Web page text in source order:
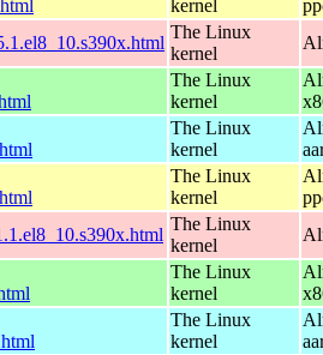
kernel
The Linux
kernel
The Linux
kernel
The Linux
kernel
The Linux
kernel
The Linux
kernel
The Linux
kernel
The Linux
kernel